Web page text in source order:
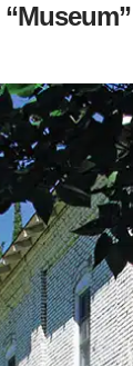
“Museum”